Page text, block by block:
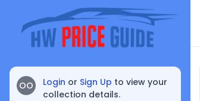
OO Login or Sign Up to view your
collection details.